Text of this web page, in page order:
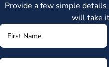
Provide a few simple
will take